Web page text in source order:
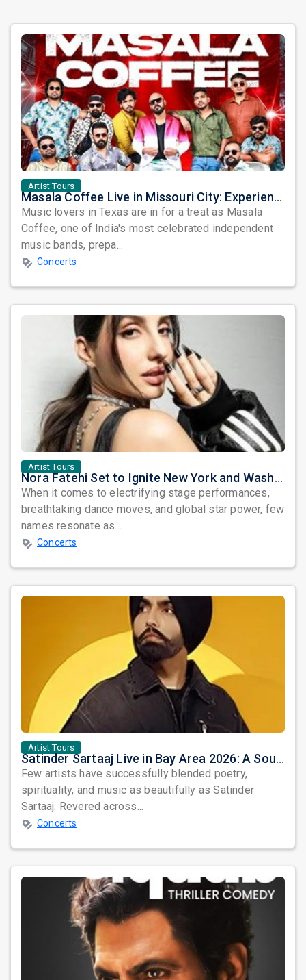
Artist Tours
Masala Coffee Live in Missouri City: Experience the Energy of One of South India's Most Dynamic Bands
Music lovers in Texas are in for a treat as Masala
Coffee, one of India's most celebrated independent
music bands, prepa...
Concerts
Artist Tours
Nora Fatehi Set to Ignite New York and Washington DC with Exclusive Glam Nights
When it comes to electrifying stage performances,
breathtaking dance moves, and global star power, few
names resonate as...
Concerts
Artist Tours
Satinder Sartaaj Live in Bay Area 2026: A Soulful Evening of Poetry, Sufi Music, and Punjabi Heritage
Few artists have successfully blended poetry,
spirituality, and music as beautifully as Satinder
Sartaaj. Revered across...
Concerts